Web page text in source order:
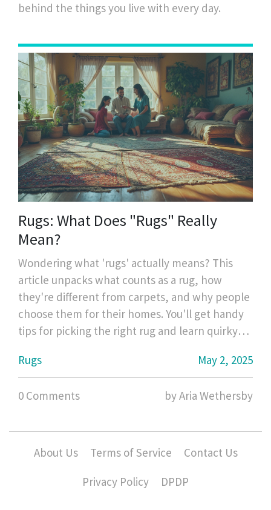
behind the things you live with every day.
Rugs: What Does "Rugs" Really
Mean?
Wondering what 'rugs' actually means? This
article unpacks what counts as a rug, how
they're different from carpets, and why people
choose them for their homes. You'll get handy
tips for picking the right rug and learn quirky
you're shopping, decorating, or just curious.
Everything you wanted to know about rugs,
made easy.
Rugs May 2, 2025
0 Comments by Aria Wethersby
About Us Terms of Service
Contact Us
Privacy Policy
DPDP